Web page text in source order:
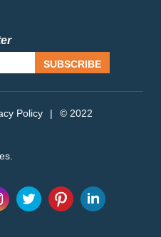
SUBSCRIBE
Policy | © 2022